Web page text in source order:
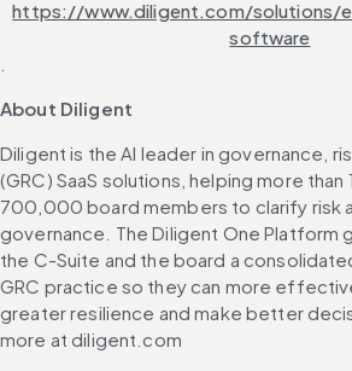
https://www.diligent.com/solutions/
software
About Diligent
Diligent is the AI leader in governance,
(GRC) SaaS solutions, helping more than
700,000 board members to clarify risk
governance. The Diligent One Platform
the C-Suite and the board a
GRC practice so they can more
greater resilience and make better
more at diligent.com